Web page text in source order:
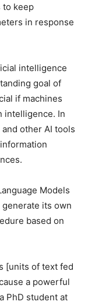
to keep
in response
intelligence
goal of
if machines
intelligence. In
other AI tools
Models
generate its own
based on
[units of text fed
a powerful
PhD student at